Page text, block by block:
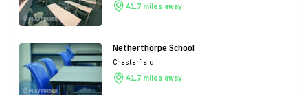
41.7 miles away
Netherthorpe School
Chesterfield
41.7 miles away